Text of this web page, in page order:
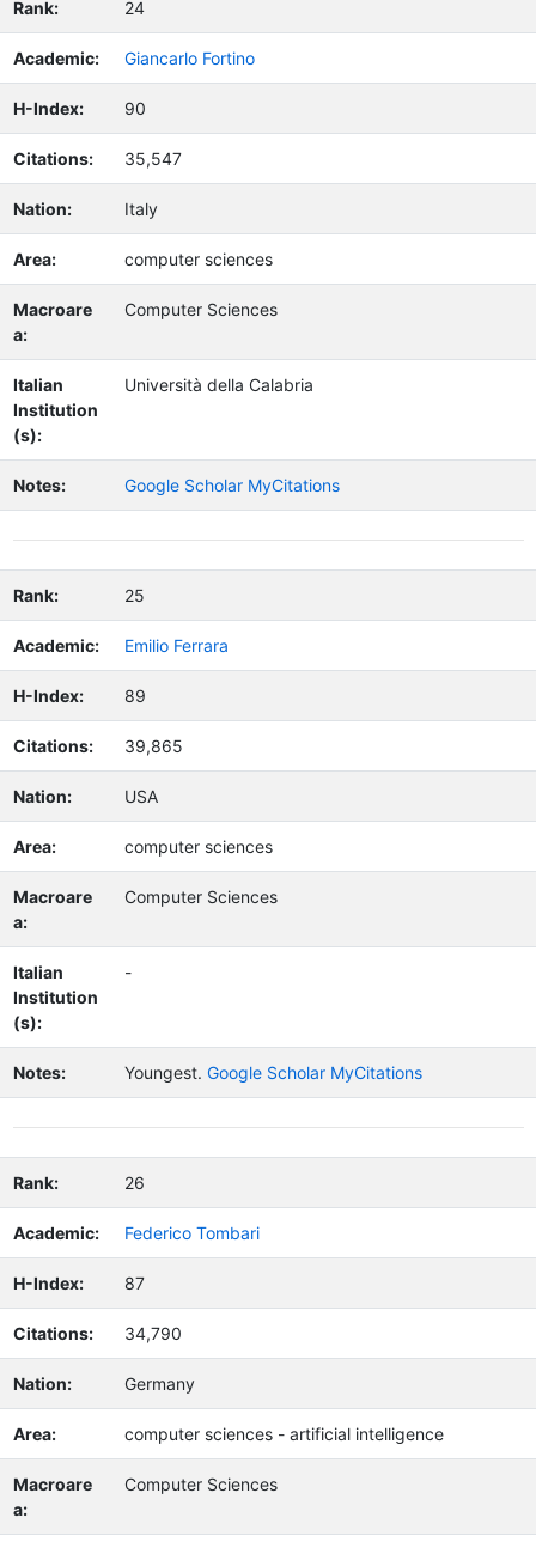
Rank: 24
Academic: Giancarlo Fortino
H-Index: 90
Citations: 35,547
Nation: Italy
Area: computer sciences
Macroare
a:
Computer Sciences
Italian
Institution
(s):
Università della Calabria
Notes: Google Scholar MyCitations
Rank: 25
Academic: Emilio Ferrara
H-Index: 89
Citations: 39,865
Nation: USA
Area: computer sciences
Macroare
a:
Computer Sciences
Italian
Institution
(s):
-
Notes: Youngest. Google Scholar MyCitations
Rank: 26
Academic: Federico Tombari
H-Index: 87
Citations: 34,790
Nation: Germany
Area: computer sciences - artificial intelligence
Macroare
a:
Computer Sciences